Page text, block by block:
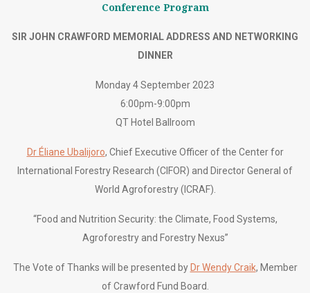
Conference Program
SIR JOHN CRAWFORD MEMORIAL ADDRESS AND NETWORKING
DINNER
Monday 4 September 2023
6:00pm-9:00pm
QT Hotel Ballroom
Dr Éliane Ubalijoro, Chief Executive Officer of the Center for
International Forestry Research (CIFOR) and Director General of
World Agroforestry (ICRAF).
“Food and Nutrition Security: the Climate, Food Systems,
Agroforestry and Forestry Nexus”
The Vote of Thanks will be presented by Dr Wendy Craik, Member
of Crawford Fund Board.